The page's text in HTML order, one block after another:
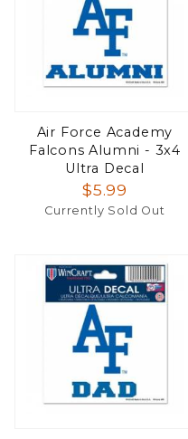
Air Force Academy
Falcons Alumni - 3x4
Ultra Decal
$5.99
Currently Sold Out